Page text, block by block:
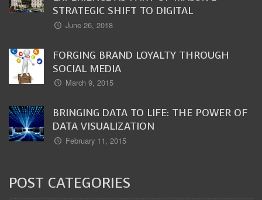
STRATEGIC SHIFT TO DIGITAL
June 26, 2018
FORGING BRAND LOYALTY THROUGH
SOCIAL MEDIA
March 9, 2015
BRINGING DATA TO LIFE: THE POWER OF
DATA VISUALIZATION
February 11, 2015
POST CATEGORIES